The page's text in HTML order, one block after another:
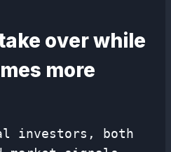
over while
more
investors, both